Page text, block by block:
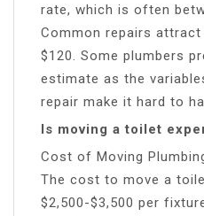
rate, which is often
Common repairs
$120. Some plumbers
estimate as the
repair make it hard to
Is moving a toilet
Cost of Moving
The cost to move a
$2,500-$3,500 per